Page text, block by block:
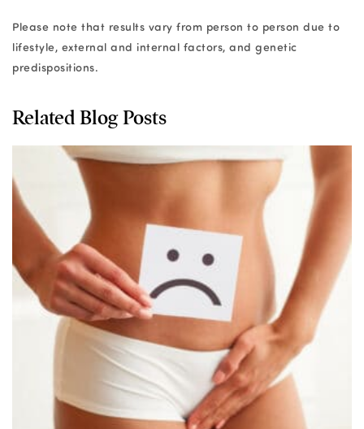
Please note that results vary from person to person due to
lifestyle, external and internal factors, and genetic
predispositions.
Related Blog Posts